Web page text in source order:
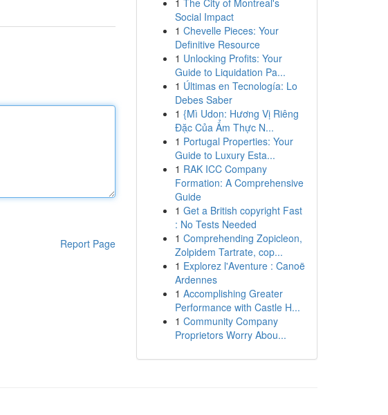
Report Page
1 The City of Montreal's
Social Impact
1 Chevelle Pieces: Your
Definitive Resource
1 Unlocking Profits: Your
Guide to Liquidation Pa...
1 Últimas en Tecnología: Lo
Debes Saber
1 {Mì Udon: Hương Vị Riêng
Đặc Của Ẩm Thực N...
1 Portugal Properties: Your
Guide to Luxury Esta...
1 RAK ICC Company
Formation: A Comprehensive
Guide
1 Get a British copyright Fast
: No Tests Needed
1 Comprehending Zopicleon,
Zolpidem Tartrate, cop...
1 Explorez l'Aventure : Canoë
Ardennes
1 Accomplishing Greater
Performance with Castle H...
1 Community Company
Proprietors Worry Abou...